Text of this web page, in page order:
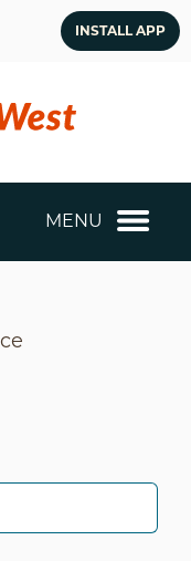
INSTALL APP
MENU